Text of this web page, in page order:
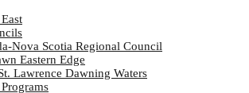
Nova Scotia Regional Council
Eastern Edge
Lawrence Dawning Waters